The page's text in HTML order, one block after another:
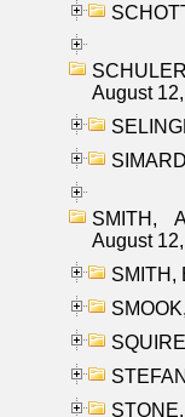
August
SMITH,
August
SMITH,